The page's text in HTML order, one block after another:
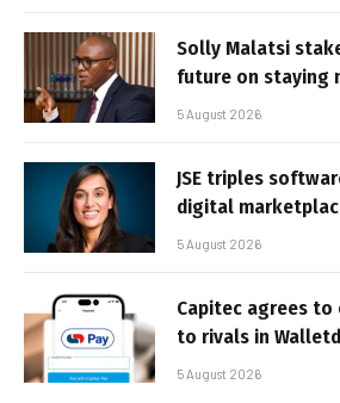
Solly Malatsi
future on staying
5 August 2026
JSE triples
digital
5 August 2026
Capitec agrees to
to rivals in
5 August 2026